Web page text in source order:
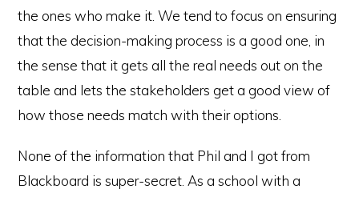
the ones who make it. We tend to focus on ensuring
that the decision-making process is a good one, in
the sense that it gets all the real needs out on the
table and lets the stakeholders get a good view of
how those needs match with their options.
None of the information that Phil and I got from
Blackboard is super-secret. As a school with a